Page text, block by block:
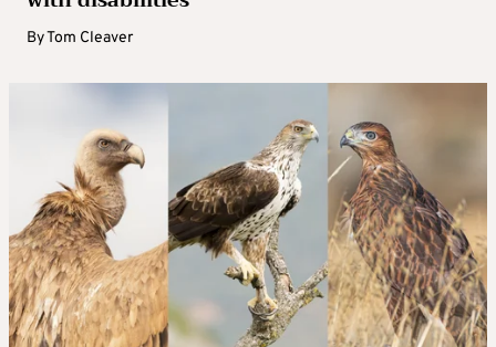
ByTom Cleaver